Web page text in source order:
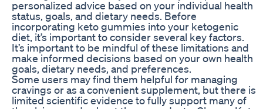
personalized advice based on your individual health
status, goals, and dietary needs. Before
incorporating keto gummies into your ketogenic
diet, it’s important to consider several key factors.
It’s important to be mindful of these limitations and
make informed decisions based on your own health
goals, dietary needs, and preferences.
Some users may find them helpful for managing
cravings or as a convenient supplement, but there is
limited scientific evidence to fully support many of